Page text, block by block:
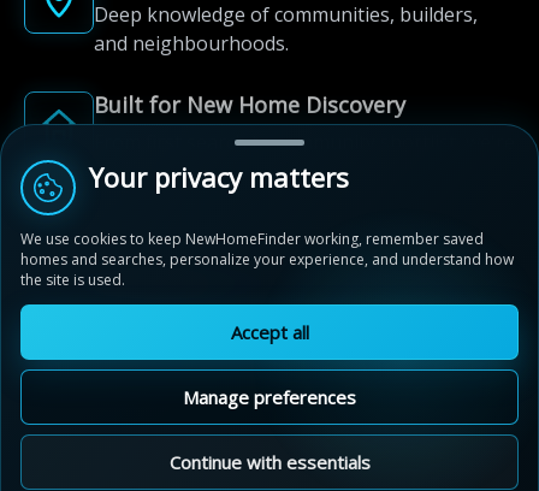
Deep knowledge of communities, builders,
and neighbourhoods.
Built for New Home Discovery
From first search to community shortlist, we're
here for every step of the way.
© 2012-2026 NewHomeFinder.ca.
All Rights Reserved.
Privacy Policy
Cookie Policy
Sitemap
Cookie Preferences
Your privacy matters
We use cookies to keep NewHomeFinder working, remember saved
homes and searches, personalize your experience, and understand how
the site is used.
Accept all
Manage preferences
Continue with essentials
Northwest